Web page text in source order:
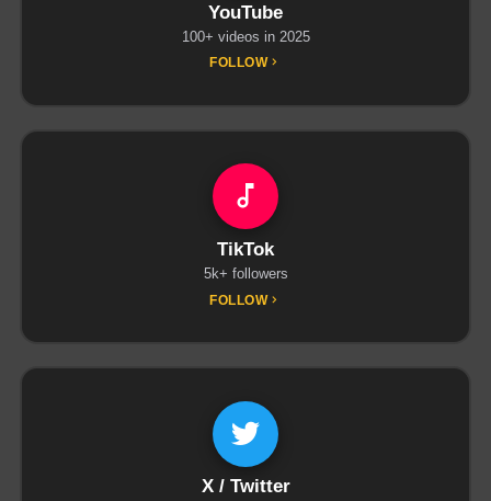
YouTube
100+ videos in 2025
FOLLOW
TikTok
5k+ followers
FOLLOW
X / Twitter